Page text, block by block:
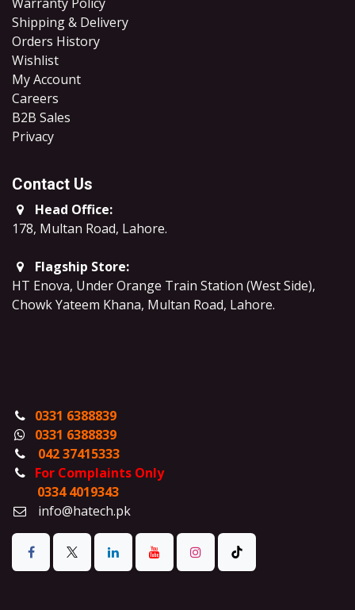
Shipping & Delivery
Orders History
Wishlist
My Account
Careers
B2B Sales
​Privacy
Contact Us
Head Office:
178, Multan Road, Lahore.
Flagship Store:
HT Enova, Under Orange Train Station (West Side),
Chowk Yateem Khana, Multan Road, Lahore.
0331 6388839
0331 6388839
042 37415333
For Complaints Only
0334 4019343
info@hatech.pk